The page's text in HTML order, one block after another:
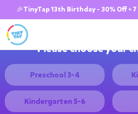
🎉TinyTap 13th Birthday - 30% Off +
Please choose your
Preschool 3-4
Kindergarten 5-6